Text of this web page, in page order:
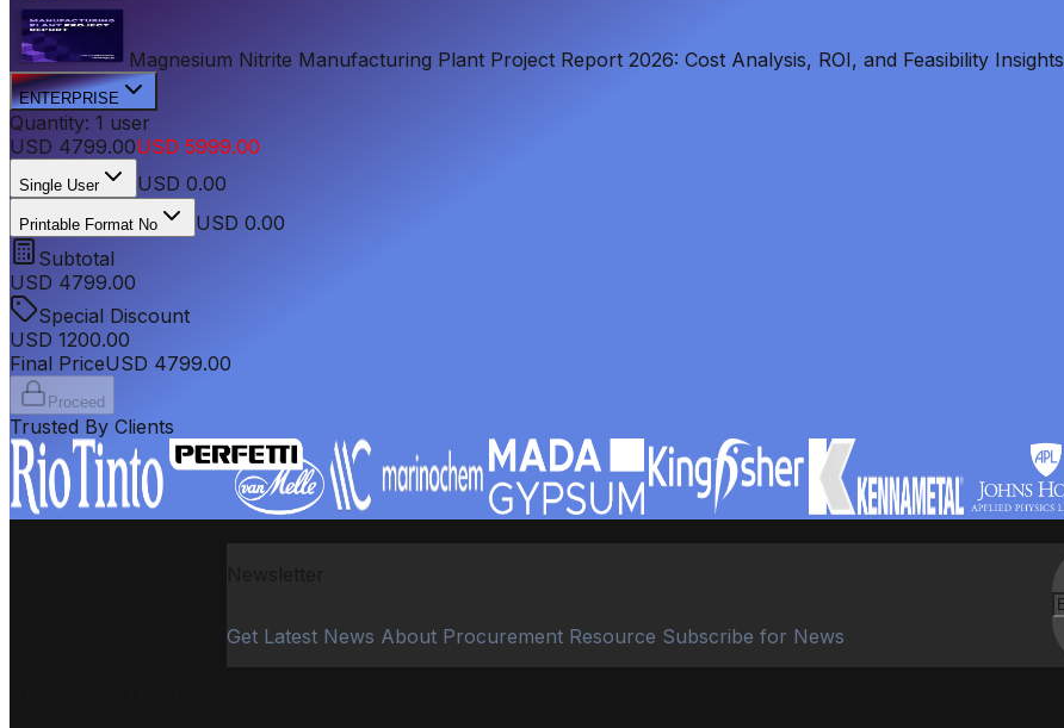
Magnesium Nitrite Manufacturing Plant Project Report 2026: Cost Analysis, ROI, and Feasibility Insights
ENTERPRISE
Quantity: 1 user
USD 4799.00USD 5999.00
Single User USD 0.00
Printable Format No
USD 0.00
Subtotal
USD 4799.00
Special Discount
USD 1200.00
Final PriceUSD 4799.00
Proceed
Trusted By Clients
Get Latest News About Procurement Resource Subscribe for News